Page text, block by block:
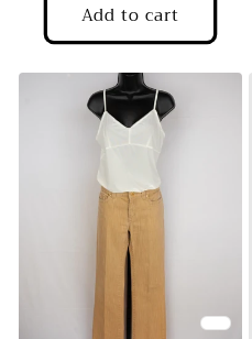
Add to cart